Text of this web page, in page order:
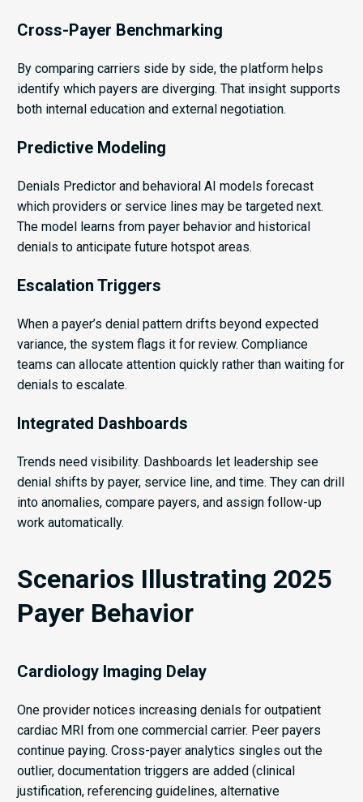
Cross-Payer Benchmarking
By comparing carriers side by side, the platform helps
identify which payers are diverging. That insight supports
both internal education and external negotiation.
Predictive Modeling
Denials Predictor and behavioral AI models forecast
which providers or service lines may be targeted next.
The model learns from payer behavior and historical
denials to anticipate future hotspot areas.
Escalation Triggers
When a payer’s denial pattern drifts beyond expected
variance, the system flags it for review. Compliance
teams can allocate attention quickly rather than waiting for
denials to escalate.
Integrated Dashboards
Trends need visibility. Dashboards let leadership see
denial shifts by payer, service line, and time. They can drill
into anomalies, compare payers, and assign follow-up
work automatically.
Scenarios Illustrating 2025
Payer Behavior
Cardiology Imaging Delay
One provider notices increasing denials for outpatient
cardiac MRI from one commercial carrier. Peer payers
continue paying. Cross-payer analytics singles out the
outlier, documentation triggers are added (clinical
justification, referencing guidelines, alternative